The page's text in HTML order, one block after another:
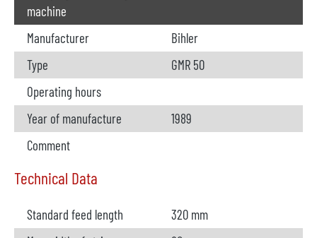
machine
Manufacturer
Bihler
Type
GMR 50
Operating hours
Year of manufacture
1989
Comment
Technical Data
Standard feed length
320 mm